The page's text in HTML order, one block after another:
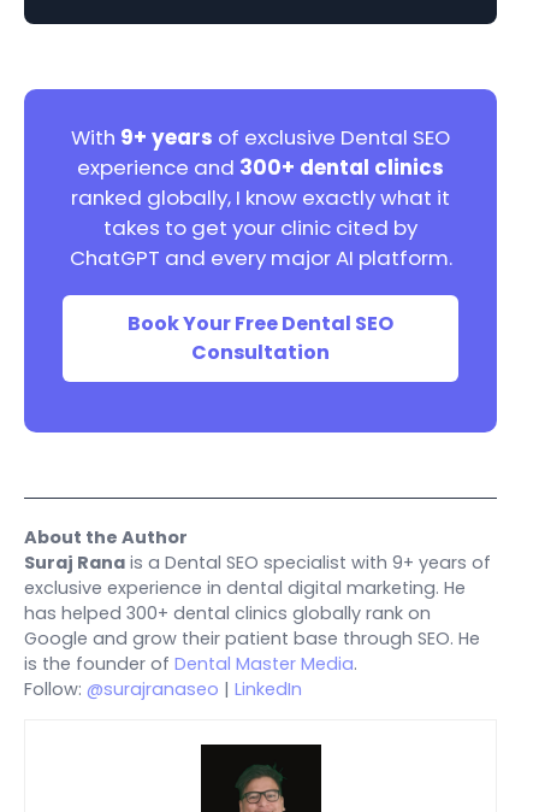
With 9+ years of exclusive Dental SEO
experience and 300+ dental clinics
ranked globally, I know exactly what it
takes to get your clinic cited by
ChatGPT and every major AI platform.
Book Your Free Dental SEO
Consultation
About the Author
Suraj Rana is a Dental SEO specialist with 9+ years of
exclusive experience in dental digital marketing. He
has helped 300+ dental clinics globally rank on
Google and grow their patient base through SEO. He
is the founder of Dental Master Media.
Follow: @surajranaseo | LinkedIn